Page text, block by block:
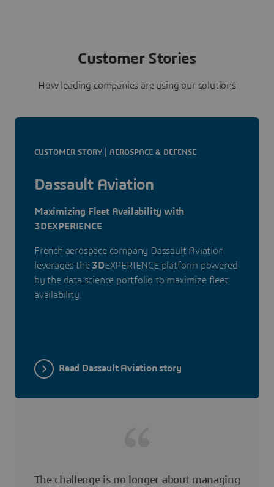
Customer Stories
How leading companies are using our solutions
CUSTOMER STORY | AEROSPACE & DEFENSE
Dassault Aviation
Maximizing Fleet Availability with
3DEXPERIENCE
French aerospace company Dassault Aviation
leverages the 3DEXPERIENCE platform powered
by the data science portfolio to maximize fleet
availability.
Read Dassault Aviation story
The challenge is no longer about managing